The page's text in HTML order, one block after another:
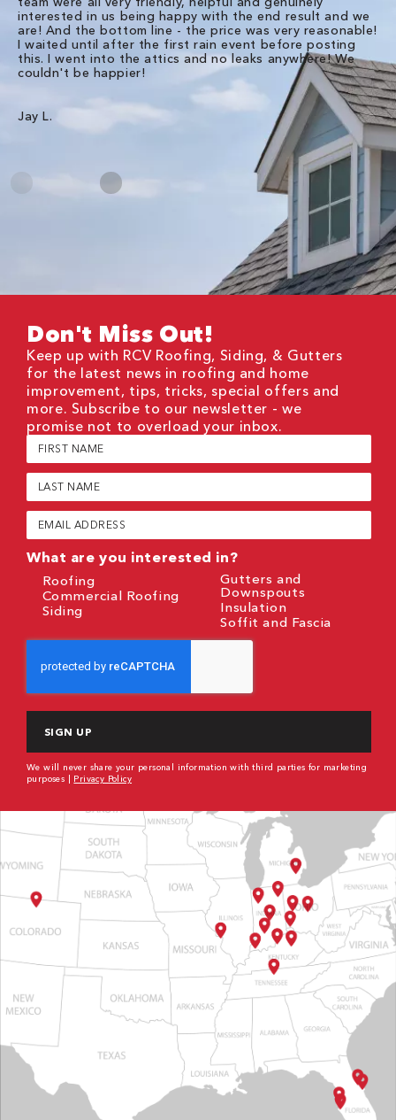
interested in us being happy with the end result and we
are! And the bottom line - the price was very reasonable!
I waited until after the first rain event before posting
this. I went into the attics and no leaks anywhere! We
couldn't be happier!
Jay L.
Don't Miss Out!
Keep up with RCV Roofing, Siding, & Gutters
for the latest news in roofing and home
improvement, tips, tricks, special offers and
more. Subscribe to our newsletter - we
promise not to overload your inbox.
First
Name
(Required)
Last
Name
(Required)
Email
(Required)
What are you interested in?
Roofing
Commercial Roofing
Siding
Gutters and
Downspouts
Insulation
Soffit and Fascia
We will never share your personal information with third parties for marketing
purposes | Privacy Policy